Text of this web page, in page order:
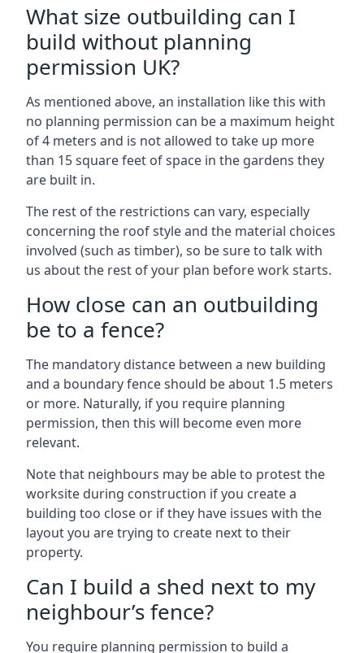
What size outbuilding can I
build without planning
permission UK?
As mentioned above, an installation like this with
no planning permission can be a maximum height
of 4 meters and is not allowed to take up more
than 15 square feet of space in the gardens they
are built in.
The rest of the restrictions can vary, especially
concerning the roof style and the material choices
involved (such as timber), so be sure to talk with
us about the rest of your plan before work starts.
How close can an outbuilding
be to a fence?
The mandatory distance between a new building
and a boundary fence should be about 1.5 meters
or more. Naturally, if you require planning
permission, then this will become even more
relevant.
Note that neighbours may be able to protest the
worksite during construction if you create a
building too close or if they have issues with the
layout you are trying to create next to their
property.
Can I build a shed next to my
neighbour’s fence?
You require planning permission to build a